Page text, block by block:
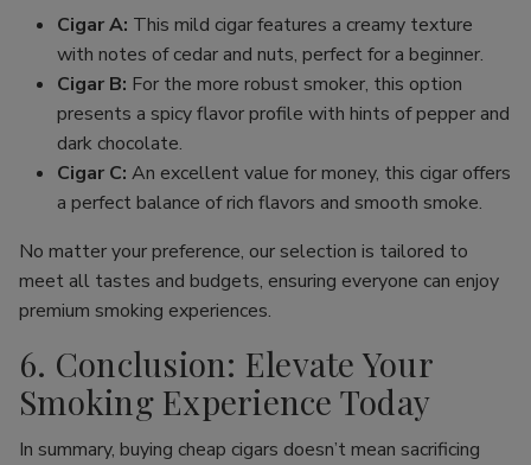
Cigar A: This mild cigar features a creamy texture
with notes of cedar and nuts, perfect for a beginner.
Cigar B: For the more robust smoker, this option
presents a spicy flavor profile with hints of pepper and
dark chocolate.
Cigar C: An excellent value for money, this cigar offers
a perfect balance of rich flavors and smooth smoke.
No matter your preference, our selection is tailored to
meet all tastes and budgets, ensuring everyone can enjoy
premium smoking experiences.
6. Conclusion: Elevate Your
Smoking Experience Today
In summary, buying cheap cigars doesn’t mean sacrificing